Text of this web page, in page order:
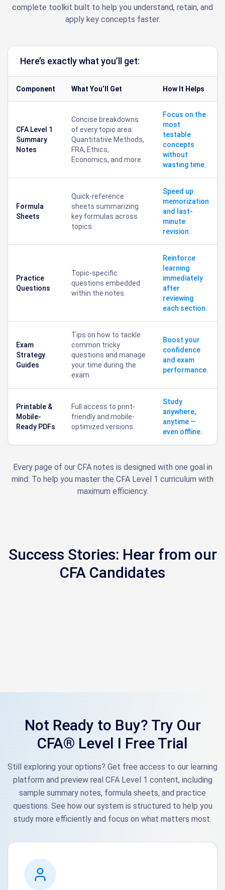
complete toolkit built to help you understand, retain, and
apply key concepts faster.
Here’s exactly what you’ll get:
Component What You’ll Get How It Helps
CFA Level 1
Summary
Notes
Concise breakdowns
of every topic area:
Quantitative Methods,
FRA, Ethics,
Economics, and more.
Focus on the
most
testable
concepts
without
wasting time.
Formula
Sheets
Quick-reference
sheets summarizing
key formulas across
topics.
Speed up
memorization
and last-
minute
revision.
Practice
Questions
Topic-specific
questions embedded
within the notes.
Reinforce
learning
immediately
after
reviewing
each section.
Exam
Strategy
Guides
Tips on how to tackle
common tricky
questions and manage
your time during the
exam.
Boost your
confidence
and exam
performance.
Printable &
Mobile-
Ready PDFs
Full access to print-
friendly and mobile-
optimized versions.
Study
anywhere,
anytime —
even offline.
Every page of our CFA notes is designed with one goal in
mind: To help you master the CFA Level 1 curriculum with
maximum efficiency.
Success Stories: Hear from our
CFA Candidates
Not Ready to Buy? Try Our
CFA® Level I Free Trial
Still exploring your options? Get free access to our learning
platform and preview real CFA Level 1 content, including
sample summary notes, formula sheets, and practice
questions. See how our system is structured to help you
study more efficiently and focus on what matters most.